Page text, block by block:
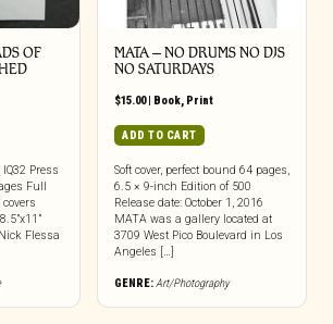
OF
Press
Full
Flessa
MATA – NO DRUMS NO DJS
NO SATURDAYS
$15.00| Book, Print
ADD TO CART
Soft cover, perfect bound 64 pages,
6.5 × 9-inch Edition of 500
Release date: October 1, 2016
MATA was a gallery located at
3709 West Pico Boulevard in Los
Angeles […]
GENRE:Art/Photography